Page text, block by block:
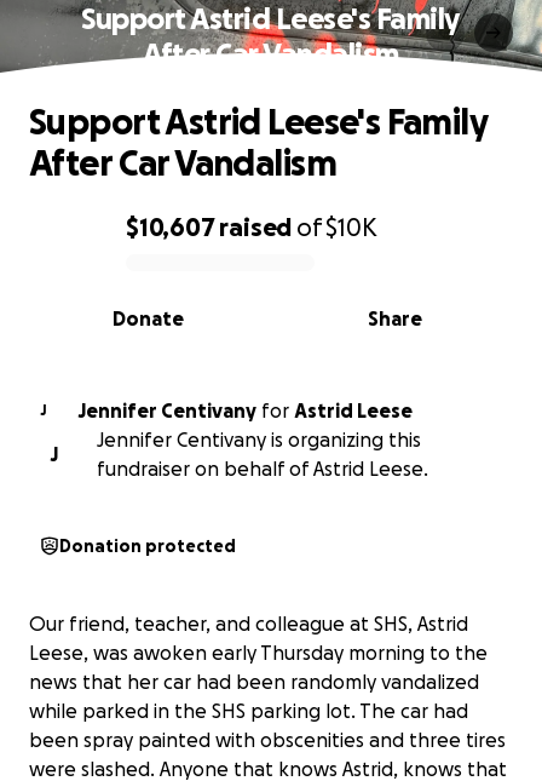
Support Astrid Leese's Family
After Car Vandalism
0% complete
$10,607raised of$10K
Share
Donate
Support Astrid Leese's Family
After Car Vandalism
J Jennifer Centivany for Astrid Leese
J
Jennifer Centivany is organizing this
fundraiser on behalf of Astrid Leese.
Donation protected
Our friend, teacher, and colleague at SHS, Astrid
Leese, was awoken early Thursday morning to the
news that her car had been randomly vandalized
while parked in the SHS parking lot. The car had
been spray painted with obscenities and three tires
were slashed. Anyone that knows Astrid, knows that